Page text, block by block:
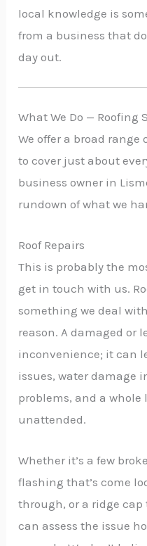
local knowledge is
from a business that
day out.
What We Do — Roofing
We offer a broad range
to cover just about
business owner in
rundown of what we
Roof Repairs
This is probably the
get in touch with us.
something we deal
reason. A damaged or
inconvenience; it can
issues, water damage
problems, and a whole
unattended.
Whether it’s a few
flashing that’s come
through, or a ridge
can assess the issue